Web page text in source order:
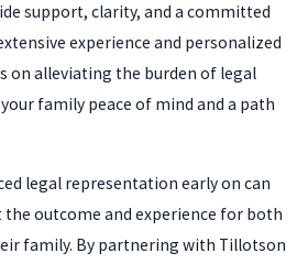
support, clarity, and a committed
experience and personalized
on alleviating the burden of legal
family peace of mind and a path
legal representation early on can
outcome and experience for both
family. By partnering with Tillotson